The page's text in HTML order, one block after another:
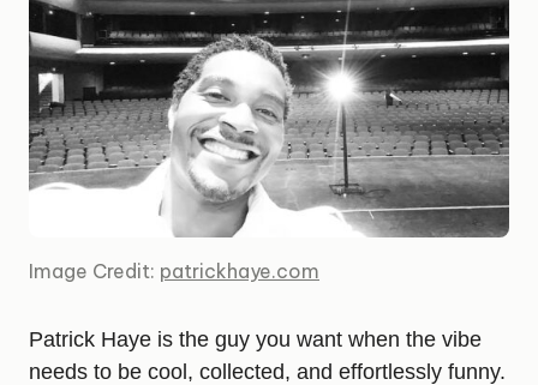
Image Credit: patrickhaye.com
Patrick Haye is the guy you want when the vibe
needs to be cool, collected, and effortlessly funny.